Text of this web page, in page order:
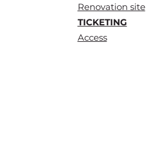
Renovation site
TICKETING
Access